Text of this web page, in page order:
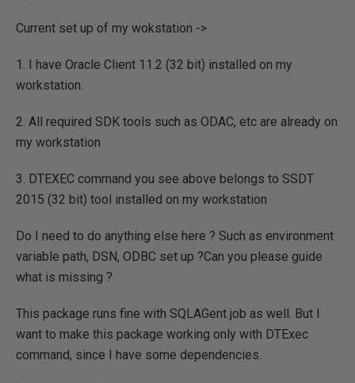
Current set up of my wokstation ->
1. I have Oracle Client 11.2 (32 bit) installed on my
workstation.
2. All required SDK tools such as ODAC, etc are already on
my workstation
3. DTEXEC command you see above belongs to SSDT
2015 (32 bit) tool installed on my workstation
Do I need to do anything else here ? Such as environment
variable path, DSN, ODBC set up ?Can you please guide
what is missing ?
This package runs fine with SQLAGent job as well. But I
want to make this package working only with DTExec
command, since I have some dependencies.